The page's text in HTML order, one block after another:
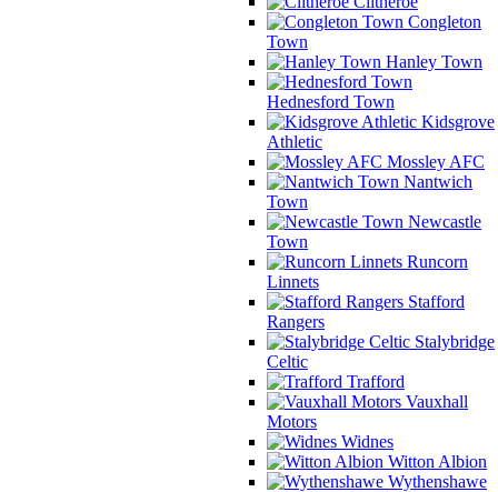
Congleton
Town
Hanley Town
Hednesford Town
Kidsgrove
Athletic
Mossley AFC
Nantwich
Town
Newcastle
Town
Runcorn
Linnets
Stafford
Rangers
Stalybridge
Celtic
Trafford
Vauxhall
Motors
Widnes
Witton Albion
Wythenshawe